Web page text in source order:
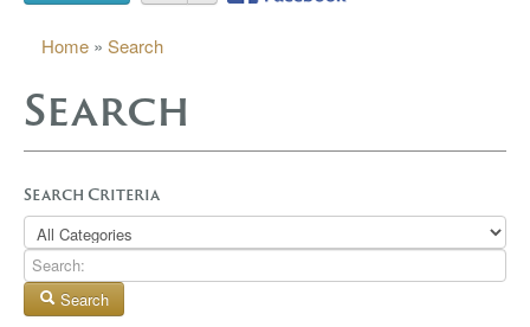
ABOUT US
GALLERY
BLOG
CONTACT
Home » Search
Search
Search Criteria
Search